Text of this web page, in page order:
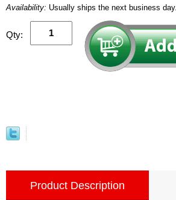
Availability: Usually ships the next business day.
Qty:
Product Description